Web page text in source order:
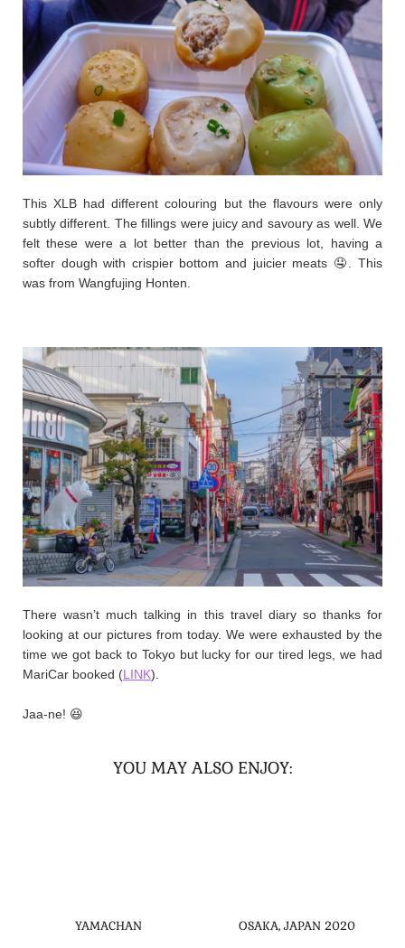
This XLB had different colouring but the flavours were only
subtly different. The fillings were juicy and savoury as well. We
felt these were a lot better than the previous lot, having a
softer dough with crispier bottom and juicier meats 🤤. This
was from Wangfujing Honten.
There wasn’t much talking in this travel diary so thanks for
looking at our pictures from today. We were exhausted by the
time we got back to Tokyo but lucky for our tired legs, we had
MariCar booked (LINK).
Jaa-ne! 😆
YOU MAY ALSO ENJOY:
YAMACHAN OSAKA, JAPAN 2020